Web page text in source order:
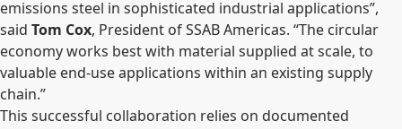
emissions steel in sophisticated industrial applications”,
said Tom Cox, President of SSAB Americas. “The circular
economy works best with material supplied at scale, to
valuable end-use applications within an existing supply
chain.”
This successful collaboration relies on documented